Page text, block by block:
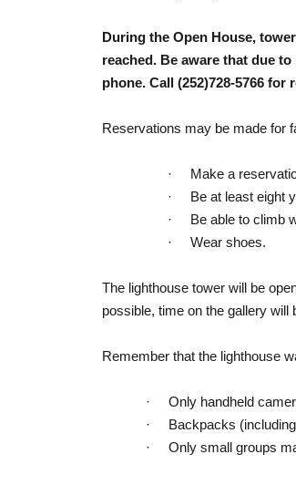
During the Open House,
reached. Be aware that due
phone. Call (252)728-5766 for
Reservations may be made for
·
Make a
·
Be at least eight
·
Be able to climb
·
Wear shoes.
The lighthouse tower will be
possible, time on the gallery will
Remember that the lighthouse
·
Only handheld
·
Backpacks
·
Only small groups